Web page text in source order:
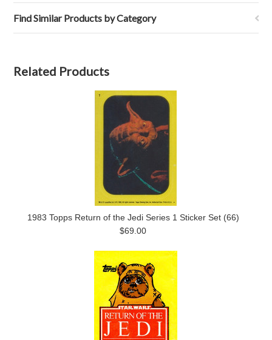
Find Similar Products by Category
Related Products
1983 Topps Return of the Jedi Series 1 Sticker Set (66)
$69.00